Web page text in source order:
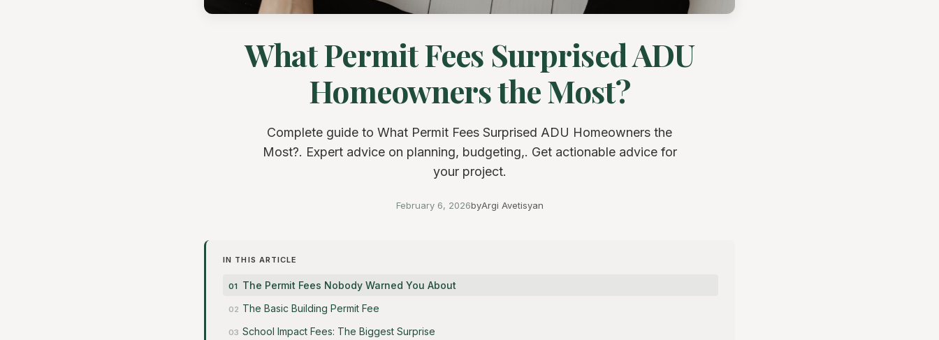
What Permit Fees Surprised ADU
Homeowners the Most?
Complete guide to What Permit Fees Surprised ADU Homeowners the
Most?. Expert advice on planning, budgeting,. Get actionable advice for
your project.
February 6, 2026byArgi Avetisyan
IN THIS ARTICLE
The Permit Fees Nobody Warned You About
The Basic Building Permit Fee
School Impact Fees: The Biggest Surprise